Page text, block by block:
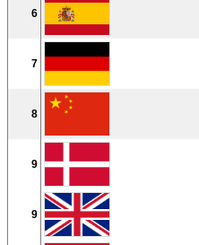
6
7
8
9
9